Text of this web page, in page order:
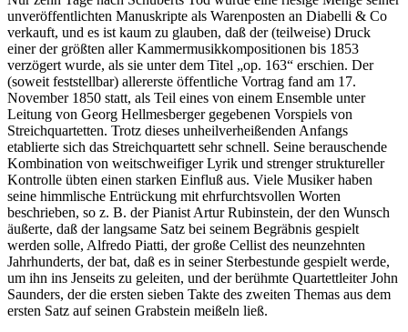
unveröffentlichten Manuskripte als Warenposten an Diabelli & Co
verkauft, und es ist kaum zu glauben, daß der (teilweise) Druck
einer der größten aller Kammermusikkompositionen bis 1853
verzögert wurde, als sie unter dem Titel „op. 163“ erschien. Der
(soweit feststellbar) allererste öffentliche Vortrag fand am 17.
November 1850 statt, als Teil eines von einem Ensemble unter
Leitung von Georg Hellmesberger gegebenen Vorspiels von
Streichquartetten. Trotz dieses unheilverheißenden Anfangs
etablierte sich das Streichquartett sehr schnell. Seine berauschende
Kombination von weitschweifiger Lyrik und strenger struktureller
Kontrolle übten einen starken Einfluß aus. Viele Musiker haben
seine himmlische Entrückung mit ehrfurchtsvollen Worten
beschrieben, so z. B. der Pianist Artur Rubinstein, der den Wunsch
äußerte, daß der langsame Satz bei seinem Begräbnis gespielt
werden solle, Alfredo Piatti, der große Cellist des neunzehnten
Jahrhunderts, der bat, daß es in seiner Sterbestunde gespielt werde,
um ihn ins Jenseits zu geleiten, und der berühmte Quartettleiter John
Saunders, der die ersten sieben Takte des zweiten Themas aus dem
ersten Satz auf seinen Grabstein meißeln ließ.